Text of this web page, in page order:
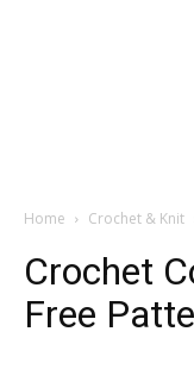
Home Crochet & Knit
Crochet
Free